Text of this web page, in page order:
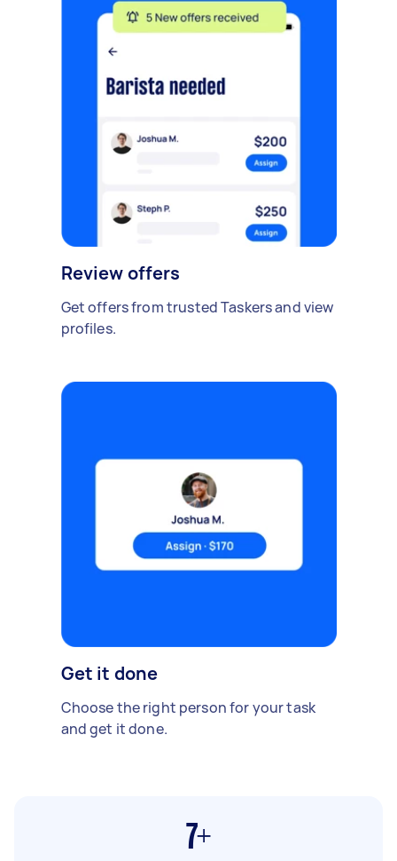
Review offers
Get offers from trusted Taskers and view
profiles.
Get it done
Choose the right person for your task
and get it done.
7+